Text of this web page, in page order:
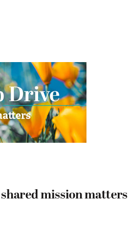
shared mission matters